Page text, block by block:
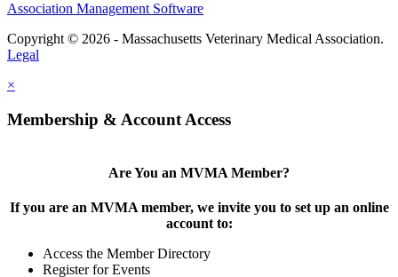
Association Management Software
Copyright © 2026 - Massachusetts Veterinary Medical Association.
Legal
×
Membership & Account Access
Are You an MVMA Member?
If you are an MVMA member, we invite you to set up an online
account to:
Access the Member Directory
Register for Events